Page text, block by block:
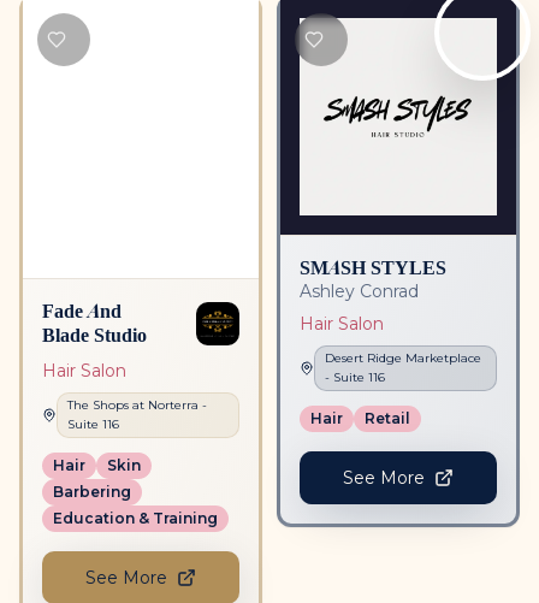
Fade And
Blade Studio
Hair Salon
The Shops at Norterra -
Suite 116
Hair
Skin
Barbering
Education & Training
See More
SMASH STYLES
Ashley Conrad
Hair Salon
Desert Ridge Marketplace
- Suite 116
Hair Retail
See More